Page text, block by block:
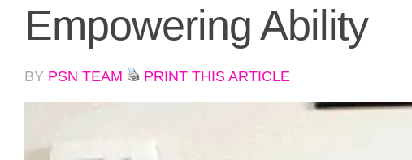
Empowering Ability
BY PSN TEAM PRINT THIS ARTICLE